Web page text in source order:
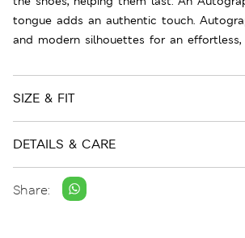
tongue adds an authentic touch.
and modern silhouettes for an effortless,
SIZE & FIT
DETAILS & CARE
Share: